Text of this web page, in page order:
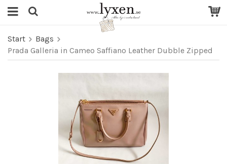
Start
Bags
Prada Galleria in Cameo Saffiano Leather Dubble Zipped